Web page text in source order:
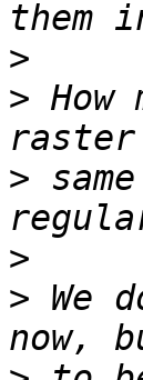
>
>
>
>
> We